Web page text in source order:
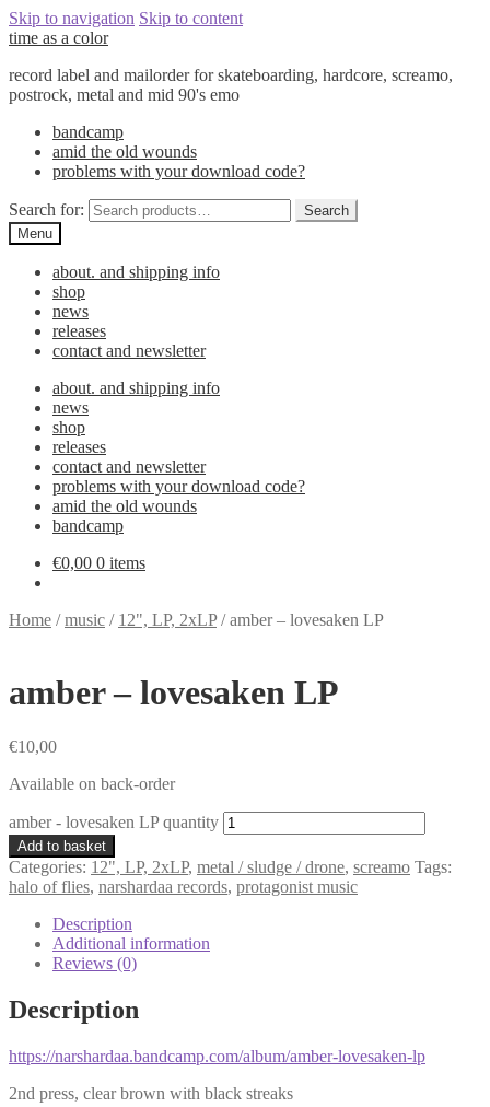
Skip to navigation Skip to content
time as a color
record label and mailorder for skateboarding, hardcore, screamo,
postrock, metal and mid 90's emo
bandcamp
amid the old wounds
problems with your download code?
Search for:
Search
Menu
about. and shipping info
shop
news
releases
contact and newsletter
about. and shipping info
news
shop
releases
contact and newsletter
problems with your download code?
amid the old wounds
bandcamp
€0,00 0 items
Home /music / 12", LP, 2xLP/amber – lovesaken LP
amber – lovesaken LP
€10,00
Available on back-order
amber - lovesaken LP quantity
Add to basket
Categories: 12", LP, 2xLP, metal / sludge / drone, screamo Tags:
halo of flies, narshardaa records, protagonist music
Description
Additional information
Reviews (0)
Description
https://narshardaa.bandcamp.com/album/amber-lovesaken-lp
2nd press, clear brown with black streaks